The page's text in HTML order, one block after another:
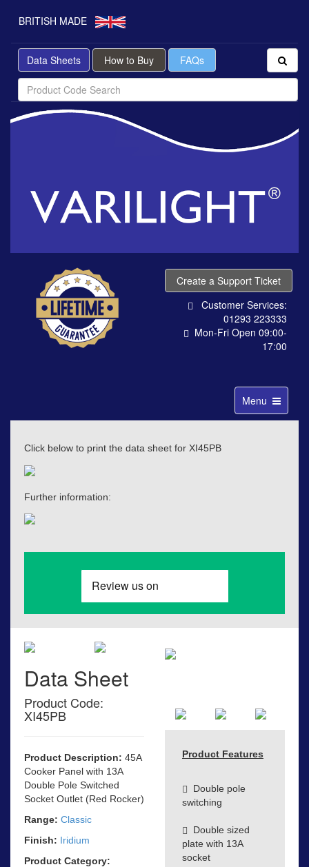
BRITISH MADE
Data Sheets How to Buy FAQs
Create a Support Ticket
Customer Services:
01293 223333
Mon-Fri Open 09:00-
17:00
Toggle
navigation
Menu
Click below to print the data sheet for XI45PB
Further information:
Data Sheet
Product Code:
XI45PB
Product Description: 45A
Cooker Panel with 13A
Double Pole Switched
Socket Outlet (Red Rocker)
Range: Classic
Finish: Iridium
Product Category:
Product Features
Double pole
switching
Double sized
plate with 13A
socket